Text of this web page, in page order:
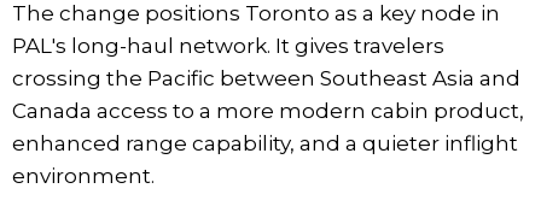
The change positions Toronto as a key node in
PAL's long-haul network. It gives travelers
crossing the Pacific between Southeast Asia and
Canada access to a more modern cabin product,
enhanced range capability, and a quieter inflight
environment.